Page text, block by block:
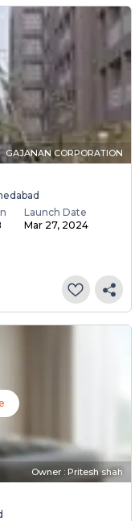
GAJANAN CORPORATION
Launch Date
Mar 27, 2024
Owner : Pritesh shah